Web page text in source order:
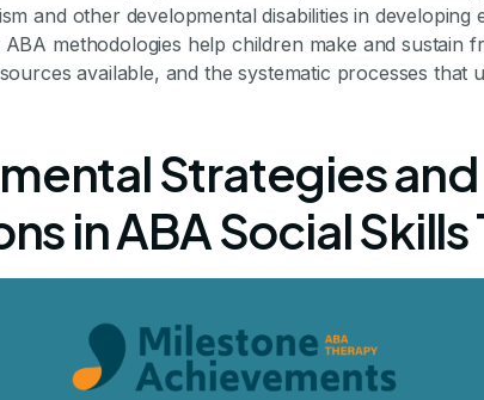
Therapy
in Making
Friends
Friendships: The Role of ABA in Social
and other developmental disabilities in developing
methodologies help children make and sustain
available, and the systematic processes that
Strategies and
in ABA Social Skills